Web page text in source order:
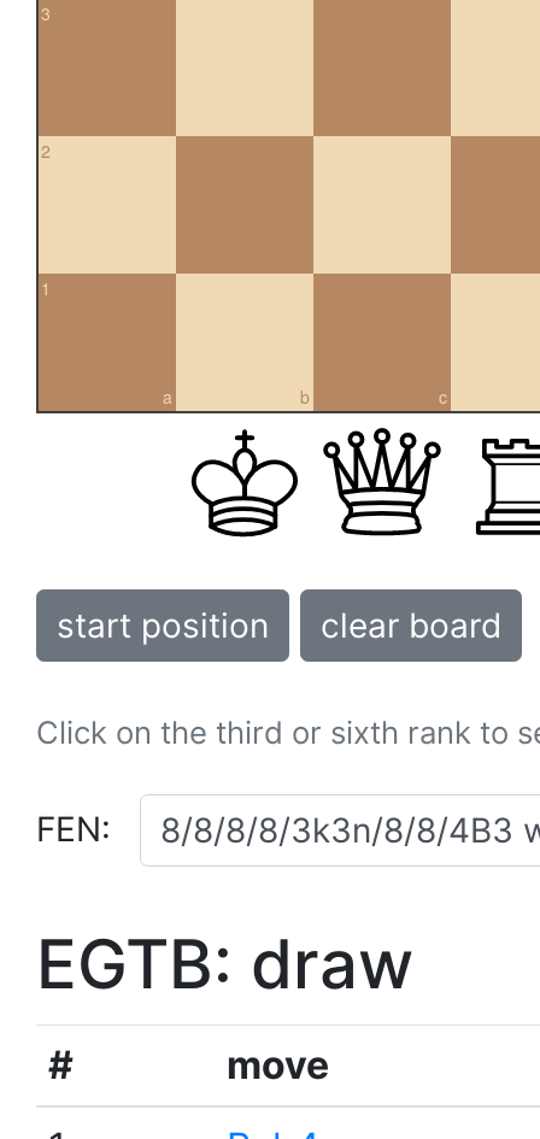
3
2
a
1
b c
start position clear board
Click on the third or sixth rank to
FEN:
EGTB: draw
#
move